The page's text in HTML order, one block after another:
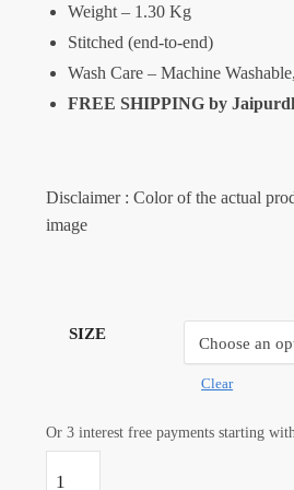
Weight – 1.30 Kg
Stitched (end-to-end)
Wash Care – Machine
FREE SHIPPING by
Disclaimer : Color of the actual
image
SIZE
Clear
Or 3 interest free payments starting